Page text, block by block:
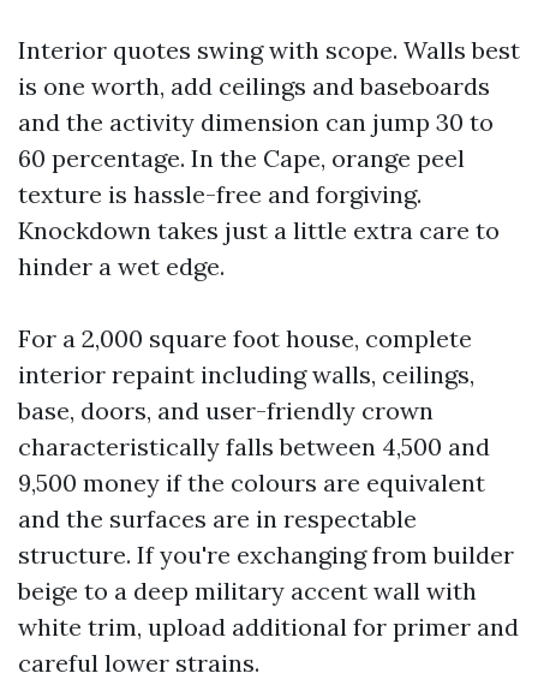
Interior quotes swing with scope. Walls best
is one worth, add ceilings and baseboards
and the activity dimension can jump 30 to
60 percentage. In the Cape, orange peel
texture is hassle-free and forgiving.
Knockdown takes just a little extra care to
hinder a wet edge.
For a 2,000 square foot house, complete
interior repaint including walls, ceilings,
base, doors, and user-friendly crown
characteristically falls between 4,500 and
9,500 money if the colours are equivalent
and the surfaces are in respectable
structure. If you're exchanging from builder
beige to a deep military accent wall with
white trim, upload additional for primer and
careful lower strains.